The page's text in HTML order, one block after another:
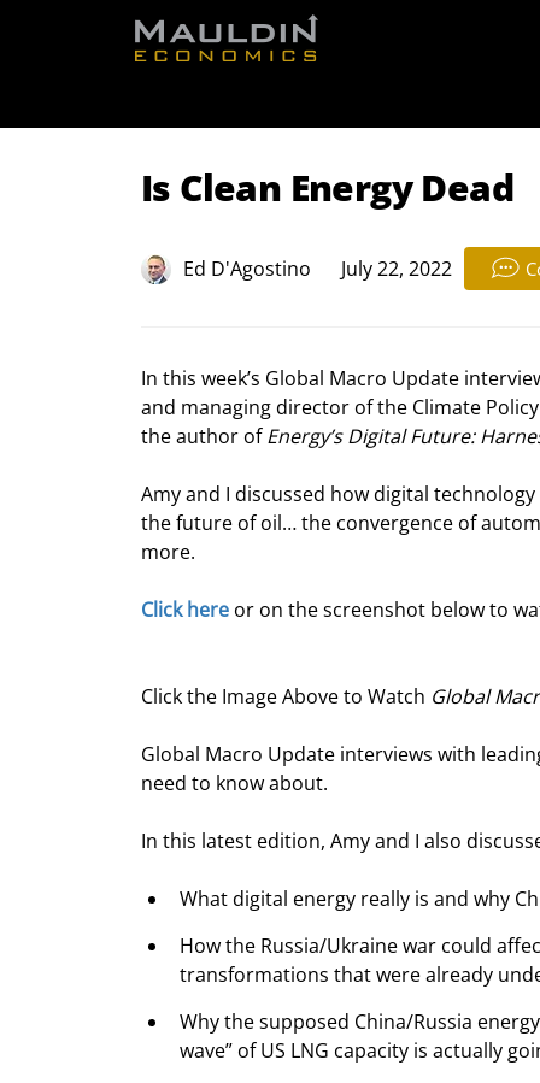
Is Clean Energy Dead
Ed D'Agostino July 22, 2022
In this week’s Global Macro Update
and managing director of the Climate
the author of Energy’s Digital Future:
Amy and I discussed how digital
the future of oil… the convergence of
more.
Click here or on the screenshot below to
Click the Image Above to Watch Global
Global Macro Update interviews with
need to know about.
In this latest edition, Amy and I also
What digital energy really is and why
How the Russia/Ukraine war could
transformations that were already
Why the supposed China/Russia
wave” of US LNG capacity is actually